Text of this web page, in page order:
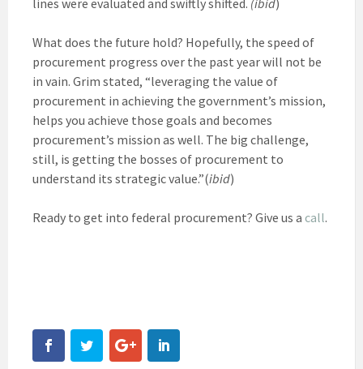
What does the future hold? Hopefully, the speed of
procurement progress over the past year will not be
in vain. Grim stated, “leveraging the value of
procurement in achieving the government’s mission,
helps you achieve those goals and becomes
procurement’s mission as well. The big challenge,
still, is getting the bosses of procurement to
understand its strategic value.”(ibid)
Ready to get into federal procurement? Give us a call.